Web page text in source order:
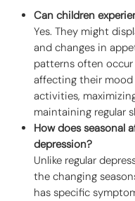
Can children
Yes. They might
and changes in
patterns often
affecting their mood
activities,
maintaining regular
How does seasonal
depression?
Unlike regular
the changing
has specific